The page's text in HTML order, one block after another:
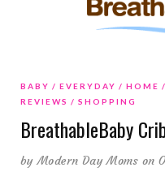
BABY EVERYDAY HOME
REVIEWS
SHOPPING
BreathableBaby
byModern Day Moms on